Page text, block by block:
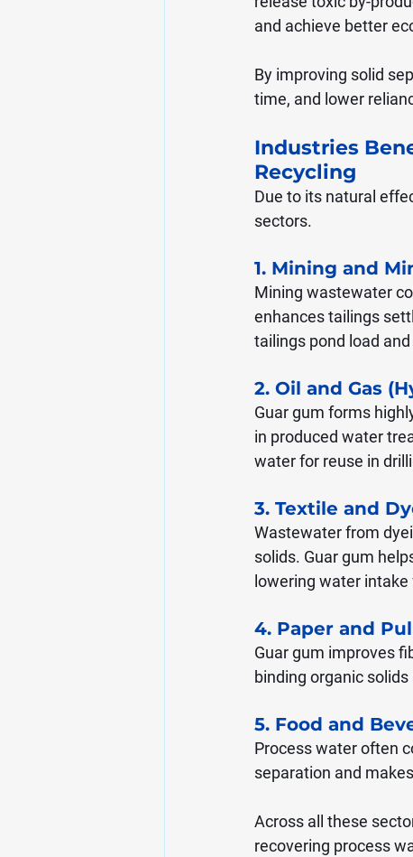
and achieve better
By improving solid
time, and lower
Industries
Recycling
Due to its natural
sectors.
1. Mining and
Mining wastewater
enhances tailings
tailings pond load
2. Oil and Gas
Guar gum forms
in produced water
water for reuse in
3. Textile and
Wastewater from
solids. Guar gum
lowering water
4. Paper and
Guar gum improves
binding organic
5. Food and
Process water often
separation and
Across all these
recovering process